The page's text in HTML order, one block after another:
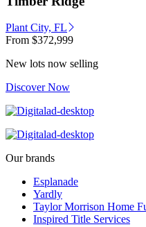
Plant City, FL
From $372,999
New lots now selling
Discover Now
Our brands
Esplanade
Yardly
Taylor Morrison Home
Inspired Title Services